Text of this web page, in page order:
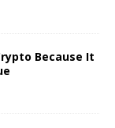
Because It